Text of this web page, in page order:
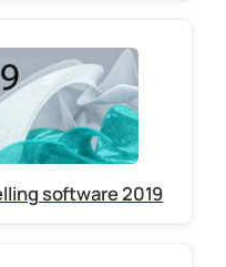
software 2019